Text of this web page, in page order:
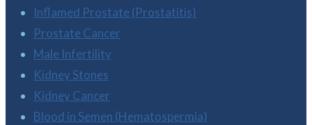
Inflamed Prostate (Prostatitis)
Prostate Cancer
Male Infertility
Kidney Stones
Kidney Cancer
Blood in Semen (Hematospermia)